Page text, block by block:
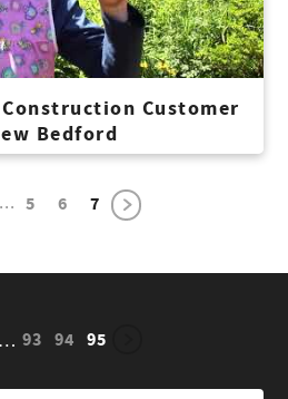
Customer
Bedford
... 5 6 7
… 93 94 95